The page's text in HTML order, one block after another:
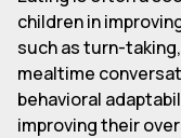
children in
such as turn-
mealtime
behavioral
improving their